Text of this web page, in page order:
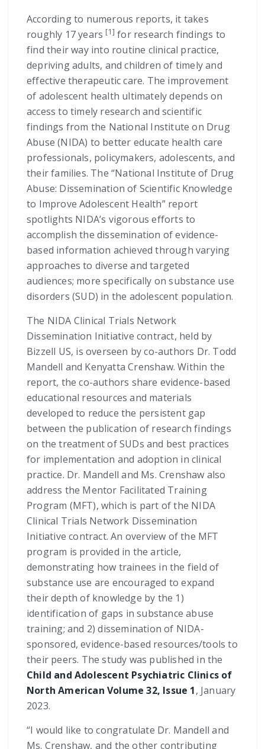
According to numerous reports, it takes
roughly 17 years [1] for research findings to
find their way into routine clinical practice,
depriving adults, and children of timely and
effective therapeutic care. The improvement
of adolescent health ultimately depends on
access to timely research and scientific
findings from the National Institute on Drug
Abuse (NIDA) to better educate health care
professionals, policymakers, adolescents, and
their families. The “National Institute of Drug
Abuse: Dissemination of Scientific Knowledge
to Improve Adolescent Health” report
spotlights NIDA’s vigorous efforts to
accomplish the dissemination of evidence-
based information achieved through varying
approaches to diverse and targeted
audiences; more specifically on substance use
disorders (SUD) in the adolescent population.
The NIDA Clinical Trials Network
Dissemination Initiative contract, held by
Bizzell US, is overseen by co-authors Dr. Todd
Mandell and Kenyatta Crenshaw. Within the
report, the co-authors share evidence-based
educational resources and materials
developed to reduce the persistent gap
between the publication of research findings
on the treatment of SUDs and best practices
for implementation and adoption in clinical
practice. Dr. Mandell and Ms. Crenshaw also
address the Mentor Facilitated Training
Program (MFT), which is part of the NIDA
Clinical Trials Network Dissemination
Initiative contract. An overview of the MFT
program is provided in the article,
demonstrating how trainees in the field of
substance use are encouraged to expand
their depth of knowledge by the 1)
identification of gaps in substance abuse
training; and 2) dissemination of NIDA-
sponsored, evidence-based resources/tools to
their peers. The study was published in the
Child and Adolescent Psychiatric Clinics of
North American Volume 32, Issue 1, January
2023.
“I would like to congratulate Dr. Mandell and
Ms. Crenshaw, and the other contributing